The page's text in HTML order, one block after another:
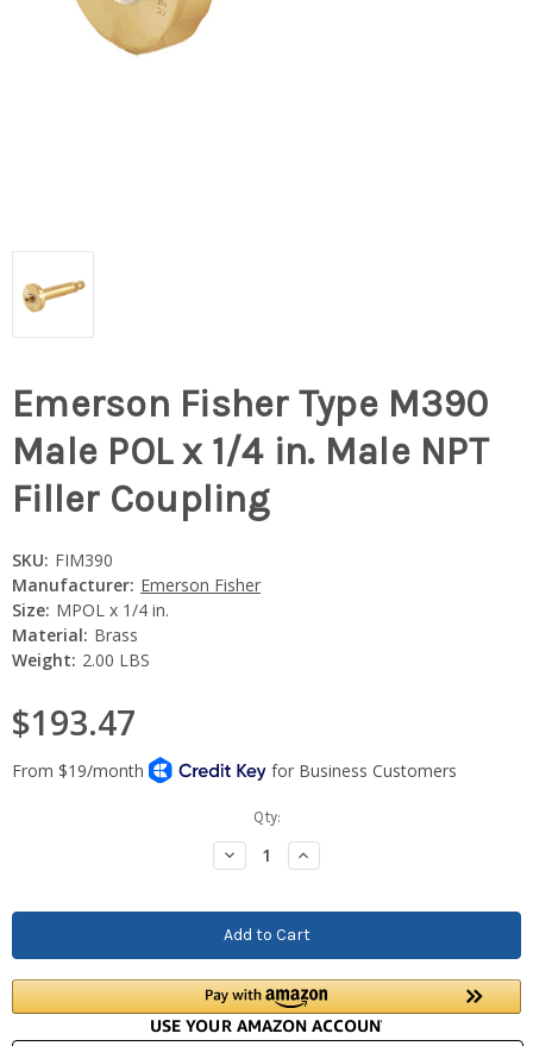
Emerson Fisher Type M390
Male POL x 1/4 in. Male NPT
Filler Coupling
SKU: FIM390
Manufacturer: Emerson Fisher
Size: MPOL x 1/4 in.
Material: Brass
Weight: 2.00 LBS
$193.47
Qty:
Decrease
Quantity:
Increase
Quantity: